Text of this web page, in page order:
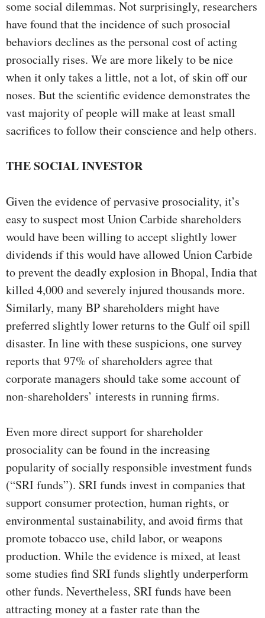
some social dilemmas. Not surprisingly, researchers
have found that the incidence of such prosocial
behaviors declines as the personal cost of acting
prosocially rises. We are more likely to be nice
when it only takes a little, not a lot, of skin off our
noses. But the scientific evidence demonstrates the
vast majority of people will make at least small
sacrifices to follow their conscience and help others.
THE SOCIAL INVESTOR
Given the evidence of pervasive prosociality, it’s
easy to suspect most Union Carbide shareholders
would have been willing to accept slightly lower
dividends if this would have allowed Union Carbide
to prevent the deadly explosion in Bhopal, India that
killed 4,000 and severely injured thousands more.
Similarly, many BP shareholders might have
preferred slightly lower returns to the Gulf oil spill
disaster. In line with these suspicions, one survey
reports that 97% of shareholders agree that
corporate managers should take some account of
non-shareholders’ interests in running firms.
Even more direct support for shareholder
prosociality can be found in the increasing
popularity of socially responsible investment funds
(“SRI funds”). SRI funds invest in companies that
support consumer protection, human rights, or
environmental sustainability, and avoid firms that
promote tobacco use, child labor, or weapons
production. While the evidence is mixed, at least
some studies find SRI funds slightly underperform
other funds. Nevertheless, SRI funds have been
attracting money at a faster rate than the